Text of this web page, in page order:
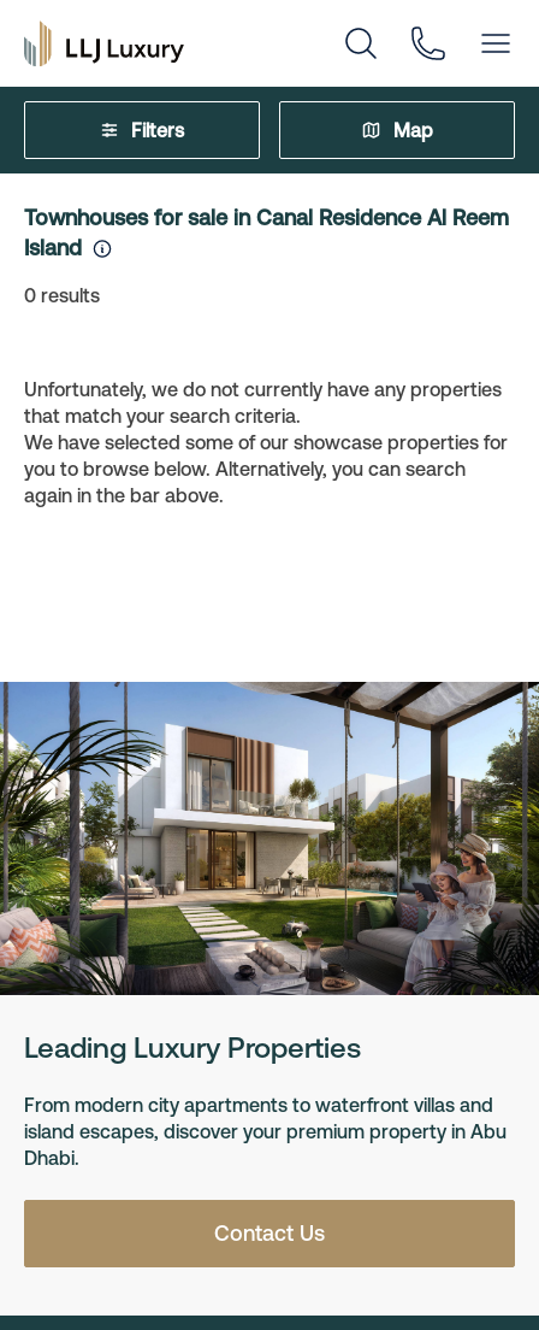
Filters Map
Townhouses for sale in Canal Residence Al Reem
Island
0 results
Unfortunately, we do not currently have any properties
that match your search criteria.
We have selected some of our showcase properties for
you to browse below. Alternatively, you can search
again in the bar above.
Leading Luxury Properties
From modern city apartments to waterfront villas and
island escapes, discover your premium property in Abu
Dhabi.
Contact Us